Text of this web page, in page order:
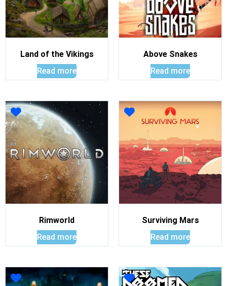
Land of the Vikings
Read more
Above Snakes
Read more
Rimworld
Read more
Surviving Mars
Read more